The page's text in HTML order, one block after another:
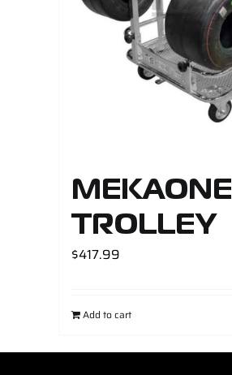
MEKAONE
TROLLEY
$417.99
Add to cart